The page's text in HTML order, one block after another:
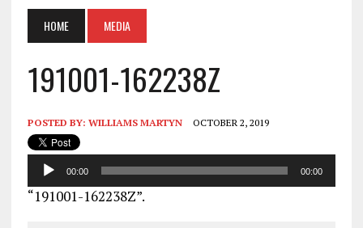
HOME MEDIA
191001-162238Z
POSTED BY: WILLIAMS MARTYN OCTOBER 2, 2019
Audio
Player
00:00 00:00
“191001-162238Z”.